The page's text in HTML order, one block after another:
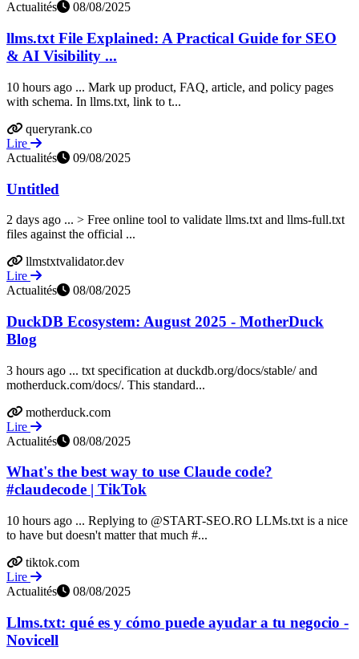
Actualités 08/08/2025
llms.txt File Explained: A Practical Guide for SEO
& AI Visibility ...
10 hours ago ... Mark up product, FAQ, article, and policy pages
with schema. In llms.txt, link to t...
queryrank.co
Lire
Actualités
09/08/2025
Untitled
2 days ago ... > Free online tool to validate llms.txt and llms-full.txt
files against the official ...
llmstxtvalidator.dev
Lire
Actualités
08/08/2025
DuckDB Ecosystem: August 2025 - MotherDuck
Blog
3 hours ago ... txt specification at duckdb.org/docs/stable/ and
motherduck.com/docs/. This standard...
motherduck.com
Lire
Actualités
08/08/2025
What's the best way to use Claude code?
#claudecode | TikTok
10 hours ago ... Replying to @START-SEO.RO LLMs.txt is a nice
to have but doesn't matter that much #...
tiktok.com
Lire
Actualités
08/08/2025
Llms.txt: qué es y cómo puede ayudar a tu negocio -
Novicell